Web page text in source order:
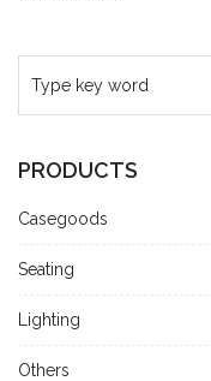
PRODUCTS
Casegoods
Seating
Lighting
Others